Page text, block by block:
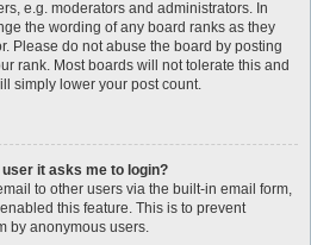
e.g. moderators and administrators. In
the wording of any board ranks as they
Please do not abuse the board by posting
rank. Most boards will not tolerate this and
simply lower your post count.
it asks me to login?
to other users via the built-in email form,
this feature. This is to prevent
by anonymous users.